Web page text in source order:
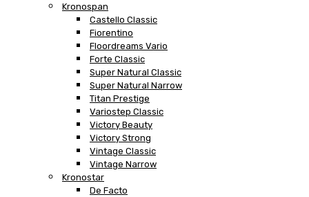
Kronospan
Castello Classic
Fiorentino
Floordreams Vario
Forte Classic
Super Natural Classic
Super Natural Narrow
Titan Prestige
Variostep Classic
Victory Beauty
Victory Strong
Vintage Classic
Vintage Narrow
Kronostar
De Facto